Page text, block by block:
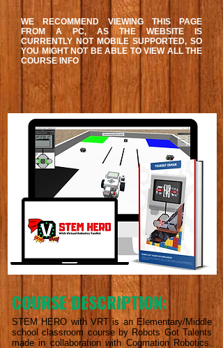
WE RECOMMEND VIEWING THIS PAGE
FROM A PC, AS THE WEBSITE IS
CURRENTLY NOT MOBILE SUPPORTED, SO
YOU MIGHT NOT BE ABLE TO VIEW ALL THE
COURSE INFO
COURSE DESCRIPTION:
STEM HERO with VRT is an Elementary/Middle
school classroom course by Robots Got Talents
made in collaboration with Cogmation Robotics.